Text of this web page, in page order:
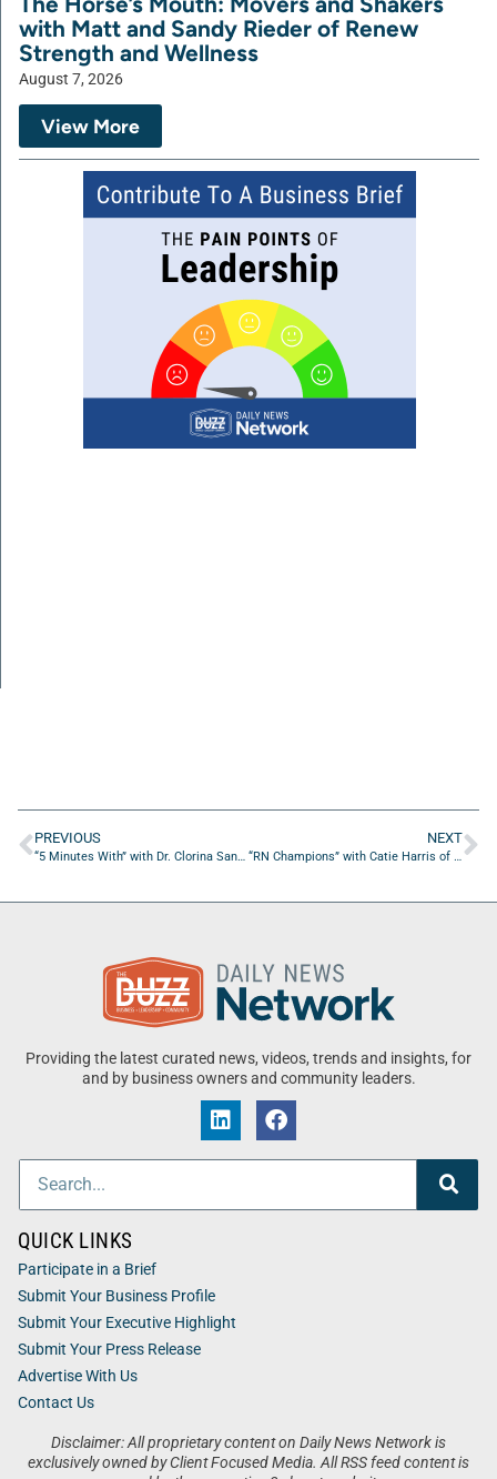
with Matt and Sandy Rieder of Renew
Strength and Wellness
August 7, 2026
View More
PREVIOUS NEXT
Providing the latest curated news, videos, trends and insights, for
and by business owners and community leaders.
Disclaimer: All proprietary content on Daily News Network is
exclusively owned by Client Focused Media. All RSS feed content is
QUICK LINKS
Participate in a Brief
Submit Your Business Profile
Submit Your Executive Highlight
Submit Your Press Release
Advertise With Us
Contact Us